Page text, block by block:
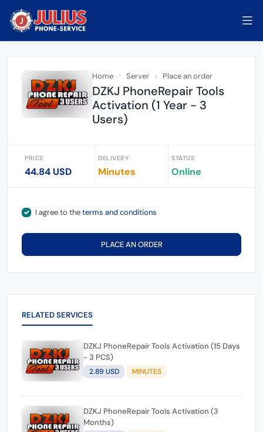
Home Server Place an order
DZKJ PhoneRepair Tools
Activation (1 Year - 3
Users)
PRICE
44.84 USD
DELIVERY
Minutes
STATUS
Online
I agree to theterms and conditions
PLACE AN ORDER
RELATED SERVICES
DZKJ PhoneRepair Tools Activation (15 Days
- 3 PCS)
2.89 USD MINUTES
DZKJ PhoneRepair Tools Activation (3
Months)